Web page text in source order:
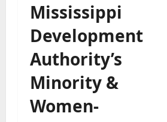
Mississippi
Development
Authority’s
Minority &
Women-